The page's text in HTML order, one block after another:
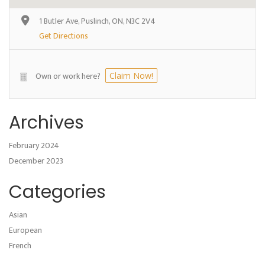
1 Butler Ave, Puslinch, ON, N3C 2V4
Get Directions
Own or work here? Claim Now!
Archives
February 2024
December 2023
Categories
Asian
European
French